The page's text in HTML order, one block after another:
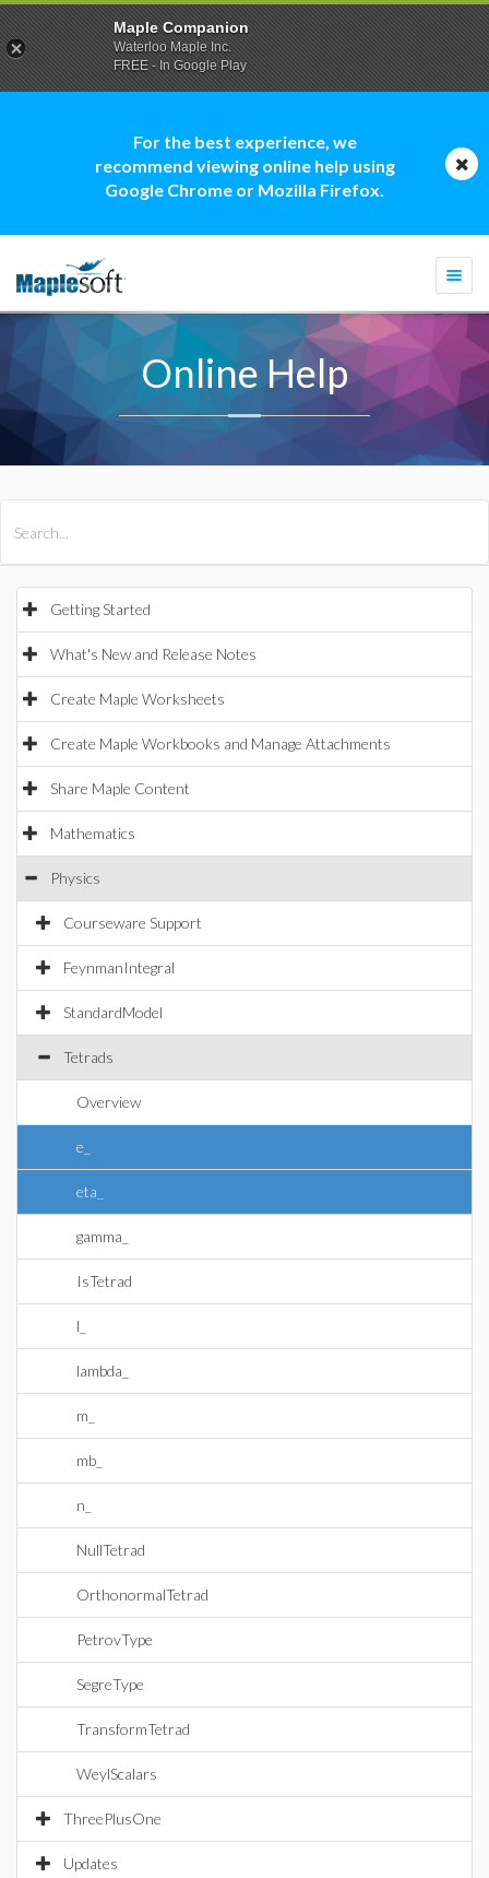
For the best experience, we
recommend viewing online help using
Google Chrome or Mozilla Firefox.
Online Help
Getting Started
What's New and Release Notes
Create Maple Worksheets
Create Maple Workbooks and Manage Attachments
Share Maple Content
Mathematics
Physics
Courseware Support
FeynmanIntegral
StandardModel
Tetrads
Overview
e_
eta_
gamma_
IsTetrad
l_
lambda_
m_
mb_
n_
NullTetrad
OrthonormalTetrad
PetrovType
SegreType
TransformTetrad
WeylScalars
ThreePlusOne
Updates
Maple Companion
Waterloo Maple Inc.
FREE - In Google Play